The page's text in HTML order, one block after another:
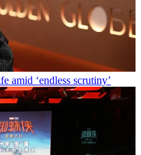
amid ‘endless scrutiny’